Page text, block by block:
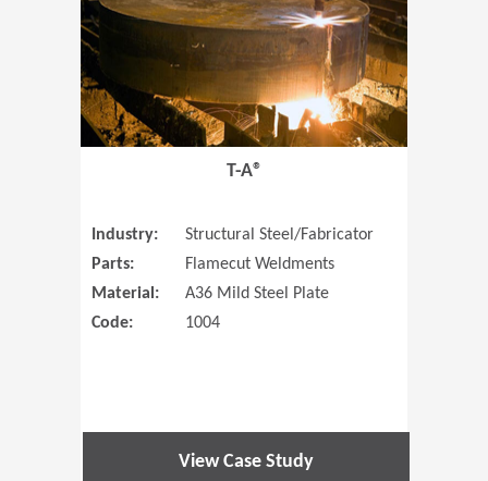
T-A®
Industry:
Structural Steel/Fabricator
Parts:
Flamecut Weldments
Material:
A36 Mild Steel Plate
Code:
1004
View Case Study